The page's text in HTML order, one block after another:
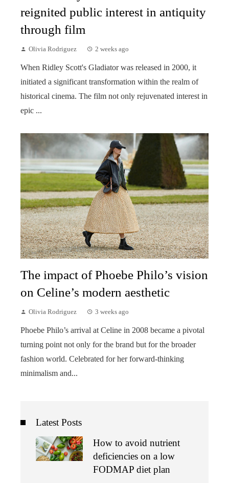
reignited public interest in antiquity
through film
Olivia Rodriguez 2 weeks ago
When Ridley Scott's Gladiator was released in 2000, it
initiated a significant transformation within the realm of
historical cinema. The film not only rejuvenated interest in
epic ...
The impact of Phoebe Philo’s vision
on Celine’s modern aesthetic
Olivia Rodriguez 3 weeks ago
Phoebe Philo’s arrival at Celine in 2008 became a pivotal
turning point not only for the brand but for the broader
fashion world. Celebrated for her forward-thinking
minimalism and...
Latest Posts
How to avoid nutrient
deficiencies on a low
FODMAP diet plan